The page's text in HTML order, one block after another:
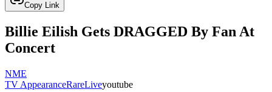
Copy Link
Billie Eilish Gets DRAGGED By Fan At
Concert
NME
TV AppearanceRareLiveyoutube